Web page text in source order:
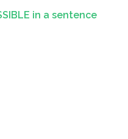
in a sentence